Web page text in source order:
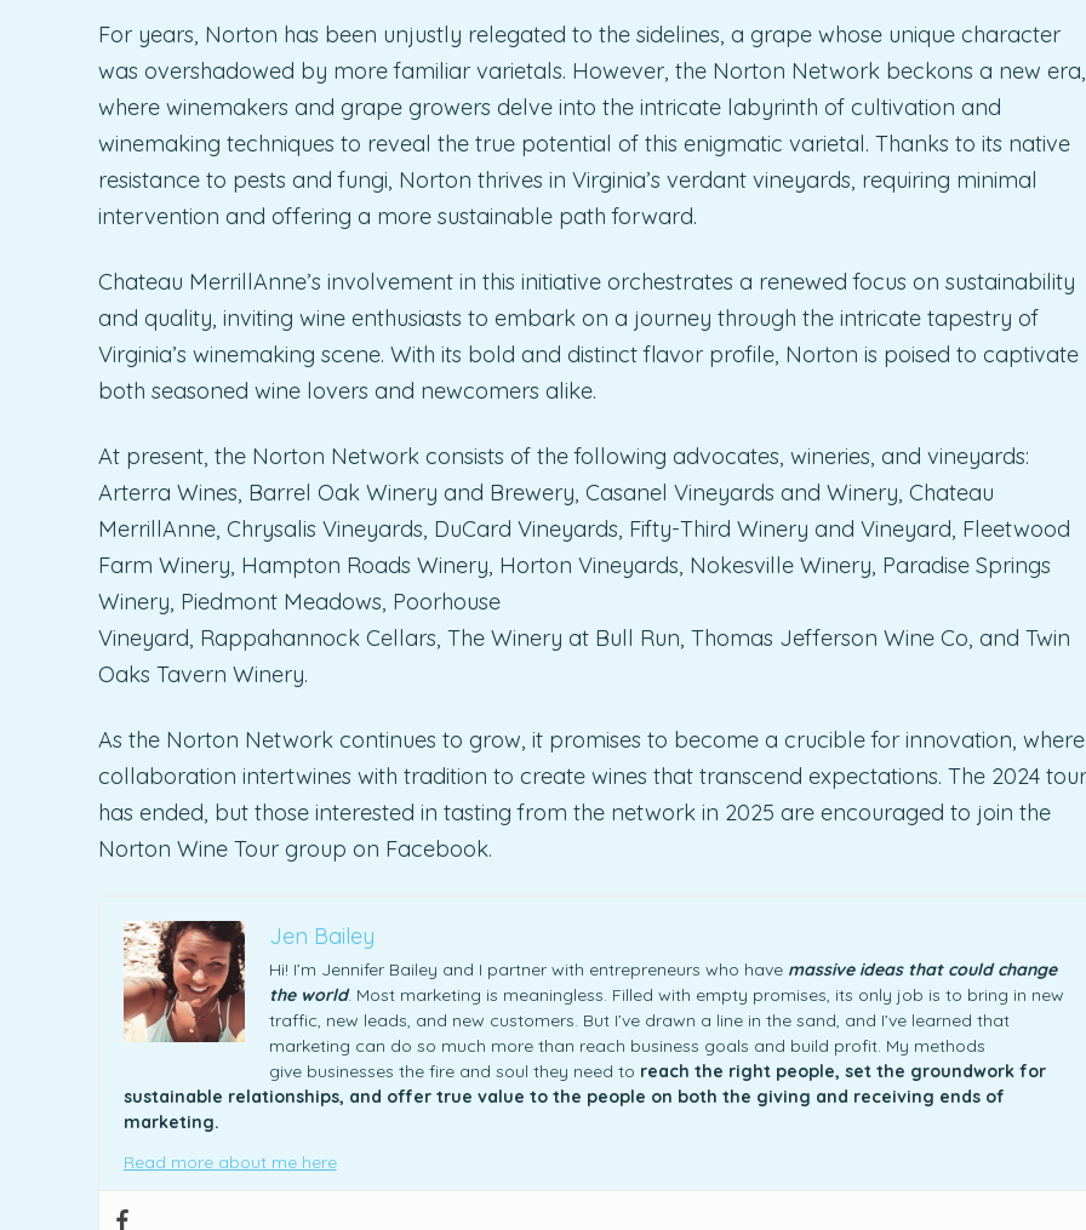
For years, Norton has been unjustly relegated to the sidelines, a grape whose unique character
was overshadowed by more familiar varietals. However, the Norton Network beckons a new era,
where winemakers and grape growers delve into the intricate labyrinth of cultivation and
winemaking techniques to reveal the true potential of this enigmatic varietal. Thanks to its native
resistance to pests and fungi, Norton thrives in Virginia’s verdant vineyards, requiring minimal
intervention and offering a more sustainable path forward.
Chateau MerrillAnne’s involvement in this initiative orchestrates a renewed focus on sustainability
and quality, inviting wine enthusiasts to embark on a journey through the intricate tapestry of
Virginia’s winemaking scene. With its bold and distinct flavor profile, Norton is poised to captivate
both seasoned wine lovers and newcomers alike.
At present, the Norton Network consists of the following advocates, wineries, and vineyards:
Arterra Wines, Barrel Oak Winery and Brewery, Casanel Vineyards and Winery, Chateau
MerrillAnne, Chrysalis Vineyards, DuCard Vineyards, Fifty-Third Winery and Vineyard, Fleetwood
Farm Winery, Hampton Roads Winery, Horton Vineyards, Nokesville Winery, Paradise Springs
Winery, Piedmont Meadows, Poorhouse
Vineyard, Rappahannock Cellars, The Winery at Bull Run, Thomas Jefferson Wine Co, and Twin
Oaks Tavern Winery.
As the Norton Network continues to grow, it promises to become a crucible for innovation, where
collaboration intertwines with tradition to create wines that transcend expectations. The 2024 tour
has ended, but those interested in tasting from the network in 2025 are encouraged to join the
Norton Wine Tour group on Facebook.
Jen Bailey
Hi! I’m Jennifer Bailey and I partner with entrepreneurs who have massive ideas that could change
the world. Most marketing is meaningless. Filled with empty promises, its only job is to bring in new
traffic, new leads, and new customers. But I’ve drawn a line in the sand, and I’ve learned that
marketing can do so much more than reach business goals and build profit. My methods
give businesses the fire and soul they need to reach the right people, set the groundwork for
sustainable relationships, and offer true value to the people on both the giving and receiving ends of
marketing.
Read more about me here